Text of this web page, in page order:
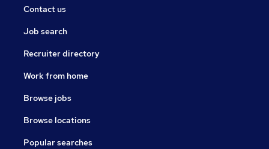
Contact us
Job search
Recruiter directory
Work from home
Browse jobs
Browse locations
Popular searches